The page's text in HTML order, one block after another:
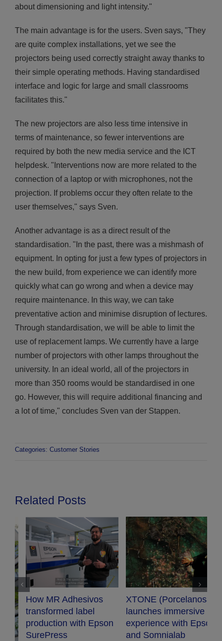
about dimensioning and light intensity."
The main advantage is for the users. Sven says, "They
are quite complex installations, yet we see the
projectors being used correctly straight away thanks to
their simple operating methods. Having standardised
interface and logic for large and small classrooms
facilitates this."
The new projectors are also less time intensive in
terms of maintenance, so fewer interventions are
required by both the new media service and the ICT
helpdesk. "Interventions now are more related to the
connection of a laptop or with microphones, not the
projection. If problems occur they often relate to the
user themselves," says Sven.
Another advantage is as a direct result of the
standardisation. "In the past, there was a mishmash of
equipment. In opting for just a few types of projectors in
the new build, from experience we can identify more
quickly what can go wrong and when a device may
require maintenance. In this way, we can take
preventative action and minimise disruption of lectures.
Through standardisation, we will be able to limit the
use of replacement lamps. We currently have a large
number of projectors with other lamps throughout the
university. In an ideal world, all of the projectors in
more than 350 rooms would be standardised in one
go. However, this will require additional financing and
a lot of time," concludes Sven van der Stappen.
Categories: Customer Stories
Related Posts
XTONE (Porcelanosa)
launches immersive
experience with Epson
and Somnialab
Audiopro chooses
Epson projector for
their new conference
room.